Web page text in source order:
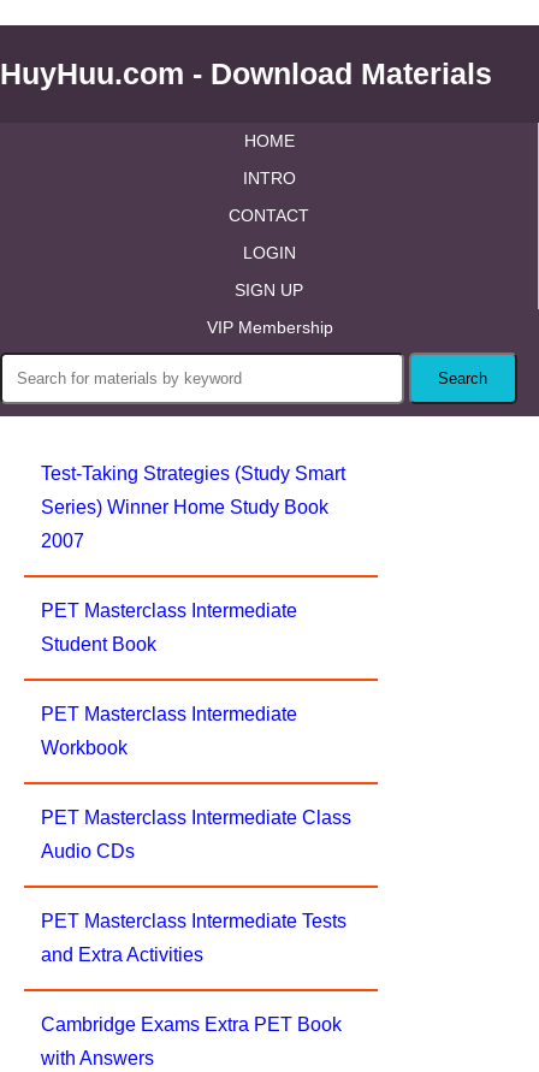
HuyHuu.com - Download Materials
HOME
INTRO
CONTACT
LOGIN
SIGN UP
VIP Membership
Test-Taking Strategies (Study Smart
Series) Winner Home Study Book
2007
PET Masterclass Intermediate
Student Book
PET Masterclass Intermediate
Workbook
PET Masterclass Intermediate Class
Audio CDs
PET Masterclass Intermediate Tests
and Extra Activities
Cambridge Exams Extra PET Book
with Answers